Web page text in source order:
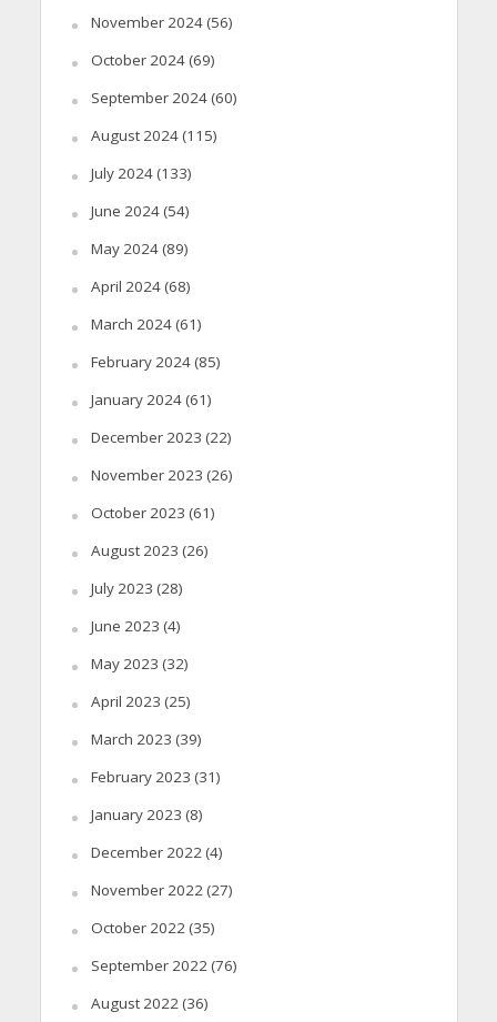
November 2024(56)
October 2024(69)
September 2024(60)
August 2024(115)
July 2024(133)
June 2024(54)
May 2024(89)
April 2024(68)
March 2024(61)
February 2024(85)
January 2024(61)
December 2023 (22)
November 2023 (26)
October 2023 (61)
August 2023 (26)
July 2023 (28)
June 2023 (4)
May 2023 (32)
April 2023 (25)
March 2023 (39)
February 2023 (31)
January 2023 (8)
December 2022(4)
November 2022(27)
October 2022(35)
September 2022(76)
August 2022(36)